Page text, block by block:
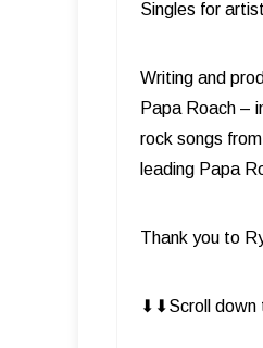
Singles for
Writing and
Papa Roach –
rock songs
leading Papa
Thank you to
⬇︎⬇︎Scroll